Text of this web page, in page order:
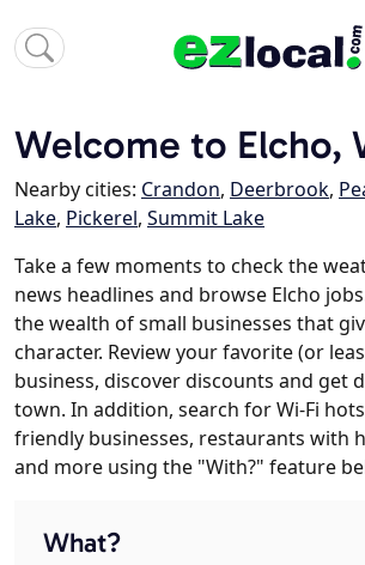
Welcome to Elcho,
Nearby cities: Crandon, Deerbrook,
Lake, Pickerel, Summit Lake
Take a few moments to check the
news headlines and browse Elcho
the wealth of small businesses that
character. Review your favorite (or
business, discover discounts and get
town. In addition, search for Wi-Fi
friendly businesses, restaurants with
and more using the "With?" feature
What?